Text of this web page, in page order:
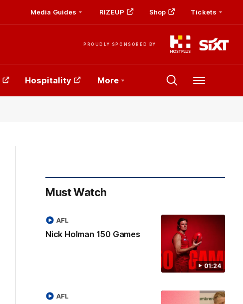
Media Guides RIZEUP Shop Tickets
PROUDLY SPONSORED BY
Hospitality More Menu
Must Watch
01:24
Nick Holman 150 Games
AFL
AFL